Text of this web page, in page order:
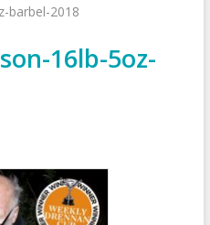
barbel-2018
16lb-5oz-